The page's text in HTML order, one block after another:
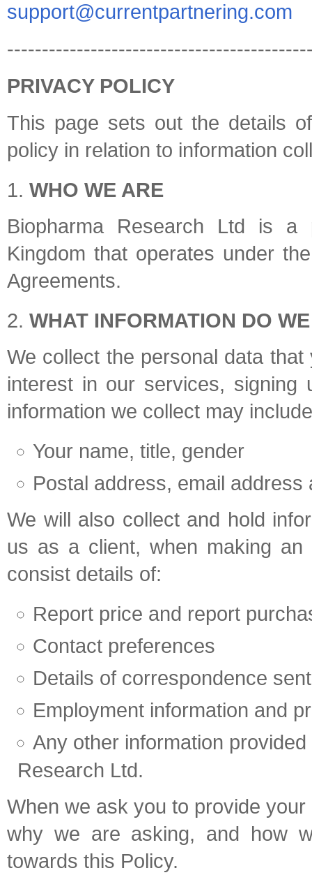
support@currentpartnering.com
PRIVACY POLICY
This page sets out the details
policy in relation to information
WHO WE ARE
Biopharma Research Ltd is
Kingdom that operates under
Agreements.
WHAT INFORMATION DO
We collect the personal data
interest in our services, signing
information we collect may
Your name, title, gender
Postal address, email
We will also collect and hold
us as a client, when making
consist details of:
Report price and report
Contact preferences
Details of correspondence
Employment information and
Any other information
Research Ltd.
When we ask you to provide
why we are asking, and how
towards this Policy.